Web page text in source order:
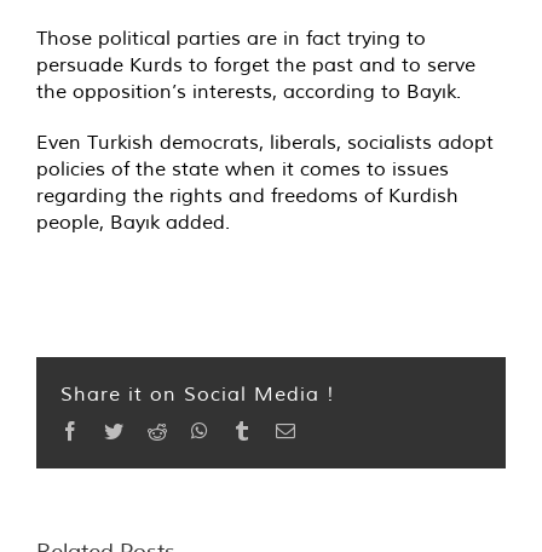
Those political parties are in fact trying to
persuade Kurds to forget the past and to serve
the opposition’s interests, according to Bayık.
Even Turkish democrats, liberals, socialists adopt
policies of the state when it comes to issues
regarding the rights and freedoms of Kurdish
people, Bayık added.
Share it on Social Media !
Facebook
TwitterReddit WhatsApp
TumblrEmail